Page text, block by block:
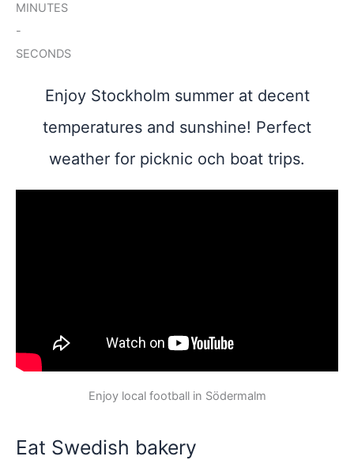
MINUTES
-
SECONDS
Enjoy Stockholm summer at decent
temperatures and sunshine! Perfect
weather for picknic och boat trips.
Enjoy local football in Södermalm
Eat Swedish bakery